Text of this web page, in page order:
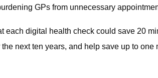
GPs from unnecessary
each digital health check could save 20
the next ten years, and help save up to